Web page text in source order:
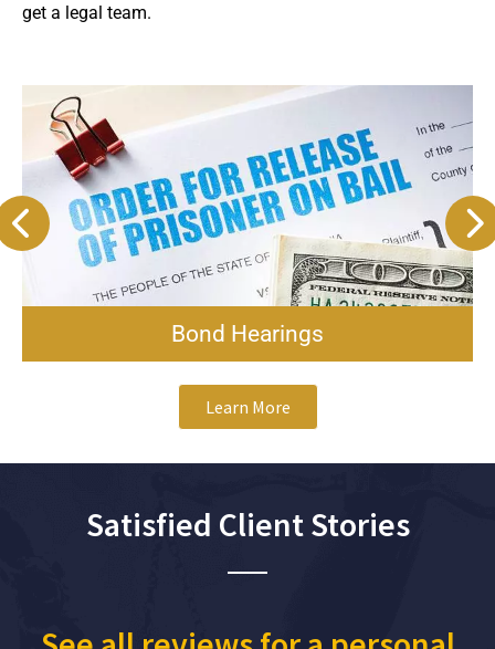
get a legal team.
Bond Hearings
Learn More
Satisfied Client Stories